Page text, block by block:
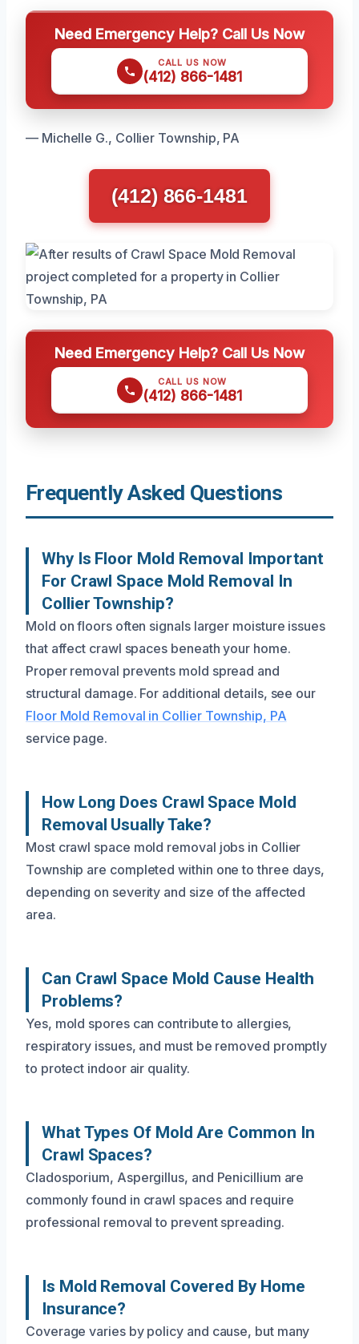
Need Emergency Help? Call Us Now
CALL US NOW
(412) 866-1481
— Michelle G., Collier Township, PA
(412) 866-1481
Need Emergency Help? Call Us Now
CALL US NOW
(412) 866-1481
Frequently Asked Questions
Why Is Floor Mold Removal Important
For Crawl Space Mold Removal In
Collier Township?
Mold on floors often signals larger moisture issues
that affect crawl spaces beneath your home.
Proper removal prevents mold spread and
structural damage. For additional details, see our
Floor Mold Removal in Collier Township, PA
service page.
How Long Does Crawl Space Mold
Removal Usually Take?
Most crawl space mold removal jobs in Collier
Township are completed within one to three days,
depending on severity and size of the affected
area.
Can Crawl Space Mold Cause Health
Problems?
Yes, mold spores can contribute to allergies,
respiratory issues, and must be removed promptly
to protect indoor air quality.
What Types Of Mold Are Common In
Crawl Spaces?
Cladosporium, Aspergillus, and Penicillium are
commonly found in crawl spaces and require
professional removal to prevent spreading.
Is Mold Removal Covered By Home
Insurance?
Coverage varies by policy and cause, but many